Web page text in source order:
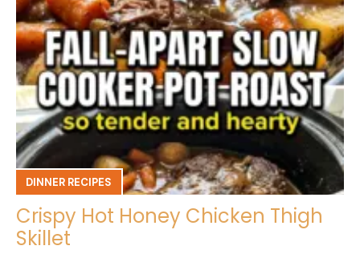
DINNER RECIPES
Crispy Hot Honey Chicken Thigh
Skillet